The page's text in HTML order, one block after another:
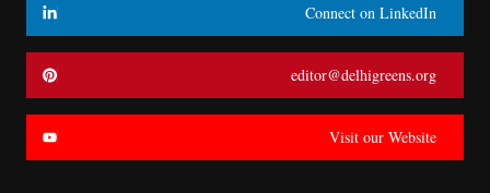
Connect on LinkedIn
editor@delhigreens.org
Visit our Website